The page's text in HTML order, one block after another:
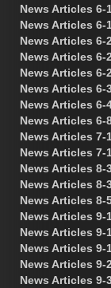
News Articles 6-
News Articles 6-
News Articles 6-
News Articles 6-
News Articles 6-
News Articles 6-
News Articles 6-
News Articles 6-
News Articles 7-
News Articles 7-
News Articles 8-
News Articles 8-
News Articles 8-
News Articles 9-
News Articles 9-
News Articles 9-
News Articles 9-
News Articles 9-